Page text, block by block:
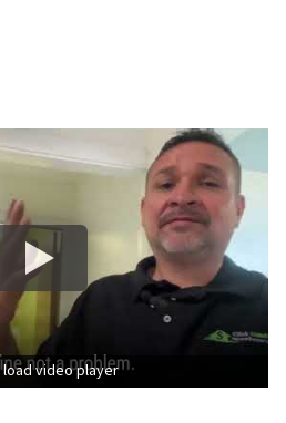
video player